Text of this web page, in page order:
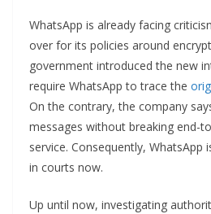
WhatsApp is already facing
over for its policies around
government introduced the new
require WhatsApp to trace the
On the contrary, the company
messages without breaking end-
service. Consequently, WhatsApp
in courts now.
Up until now, investigating